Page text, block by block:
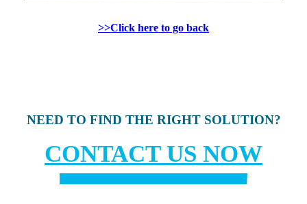
>>Click here to go back
NEED TO FIND THE RIGHT SOLUTION?
CONTACT US NOW